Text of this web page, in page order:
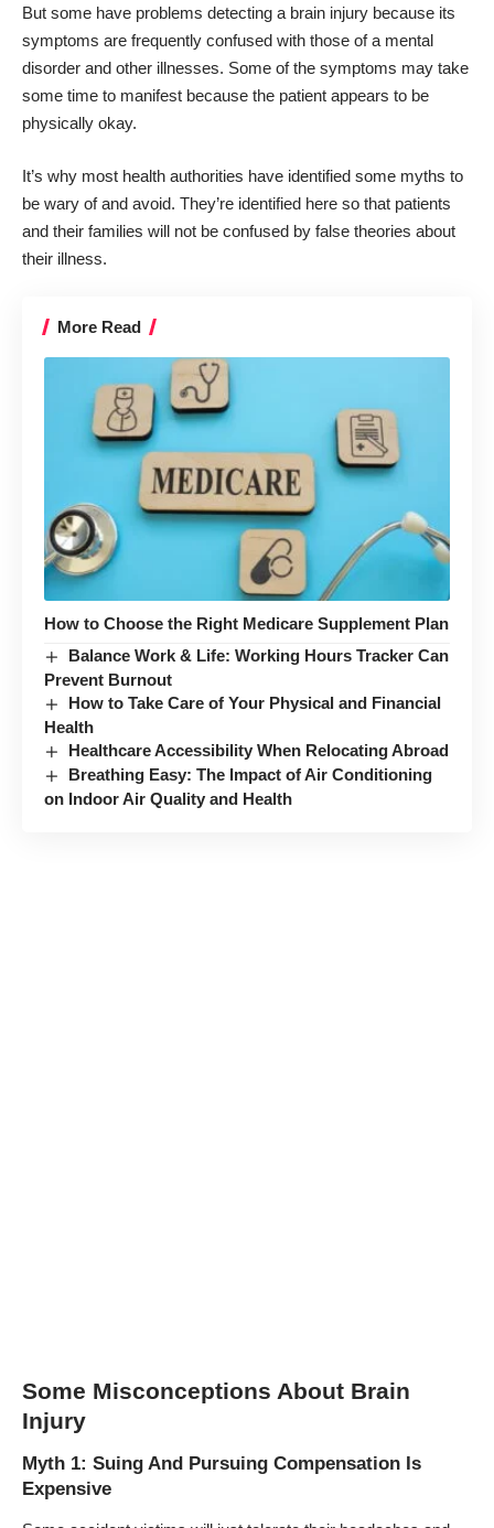
But some have problems detecting a brain injury because its
symptoms are frequently confused with those of a mental
disorder and other illnesses. Some of the symptoms may take
some time to manifest because the patient appears to be
physically okay.
It’s why most health authorities have identified some myths to
be wary of and avoid. They’re identified here so that patients
and their families will not be confused by false theories about
their illness.
More Read
How to Choose the Right Medicare Supplement Plan
Balance Work & Life: Working Hours Tracker Can
Prevent Burnout
How to Take Care of Your Physical and Financial
Health
Healthcare Accessibility When Relocating Abroad
Breathing Easy: The Impact of Air Conditioning
on Indoor Air Quality and Health
Some Misconceptions About Brain
Injury
Myth 1: Suing And Pursuing Compensation Is
Expensive